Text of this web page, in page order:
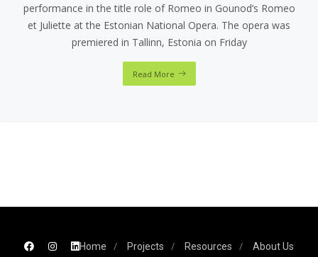
performance in the title role of Romeo in Gounod’s Romeo
et Juliette at the Estonian National Opera. The opera was
premiered in Tallinn, Estonia on Friday
Read More
Home Projects Resources About Us